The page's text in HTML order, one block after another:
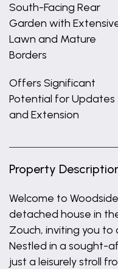
South-Facing Rear
Garden with
Lawn and Mature
Borders
Offers Significant
Potential for Updates
and Extension
Property
Welcome to
detached house in
Zouch, inviting you
Nestled in a sought-
just a leisurely stroll